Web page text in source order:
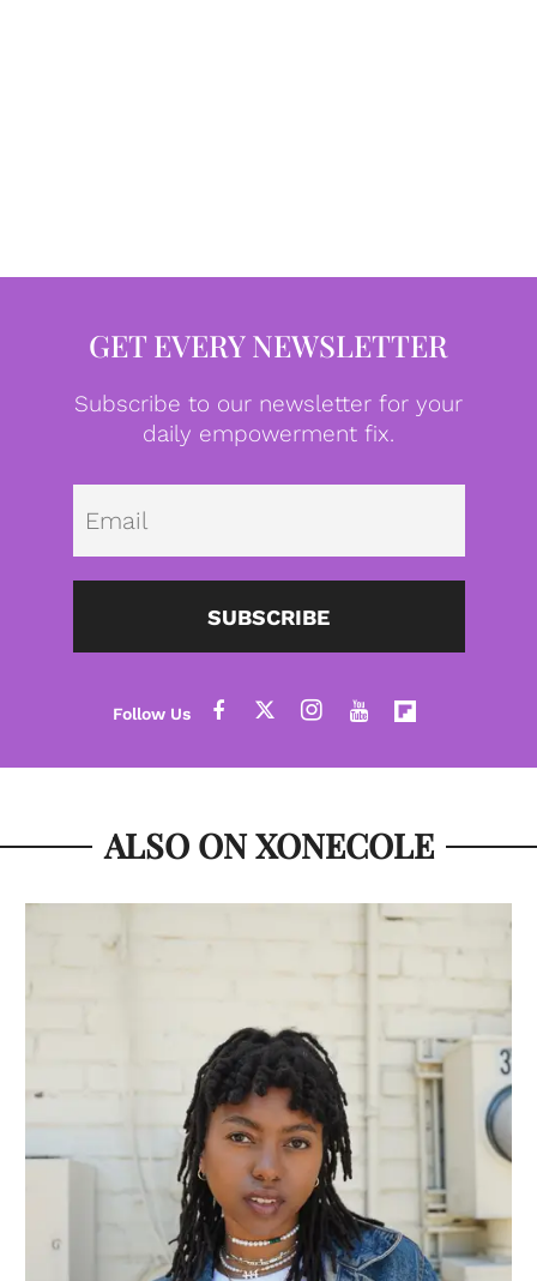
GET EVERY NEWSLETTER
Subscribe to our newsletter for your
daily empowerment fix.
SUBSCRIBE
ALSO ON XONECOLE